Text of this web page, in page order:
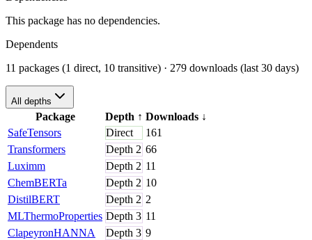
This package has no dependencies.
Dependents
11 packages (1 direct, 10 transitive) · 279 downloads (last 30 days)
All depths
Package Depth ↑ Downloads ↓
SafeTensors
Direct
161
Transformers
Depth 2 66
Luximm
Depth 2 11
ChemBERTa
Depth 2 10
DistilBERT
Depth 2 2
MLThermoProperties Depth 3 11
ClapeyronHANNA
Depth 3 9